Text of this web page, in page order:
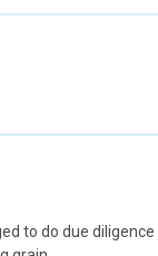
to do due diligence